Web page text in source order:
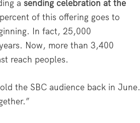
asending celebration at the
of this offering goes to
In fact, 25,000
Now, more than 3,400
reach peoples.
the SBC audience back in June.